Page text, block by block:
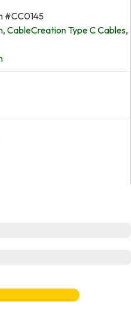
#CC0145
, CableCreation Type C Cables,